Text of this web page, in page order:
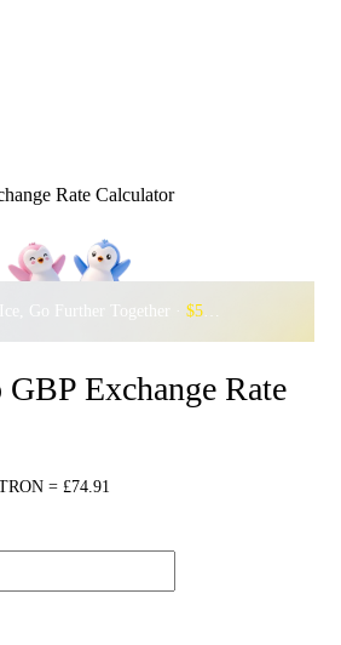
Rate Calculator
Go Further Together · $500,000
Exchange Rate
= £74.91